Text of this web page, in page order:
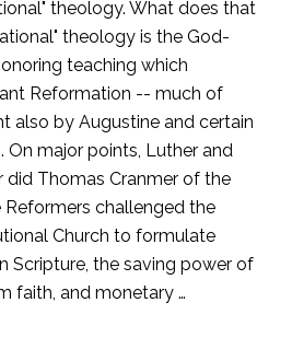
theology. What does that
theology is the God-
teaching which
Reformation -- much of
also by Augustine and certain
On major points, Luther and
did Thomas Cranmer of the
Reformers challenged the
Church to formulate
Scripture, the saving power of
faith, and monetary …